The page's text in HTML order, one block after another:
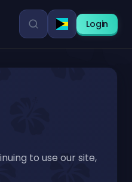
Login
to use our site,